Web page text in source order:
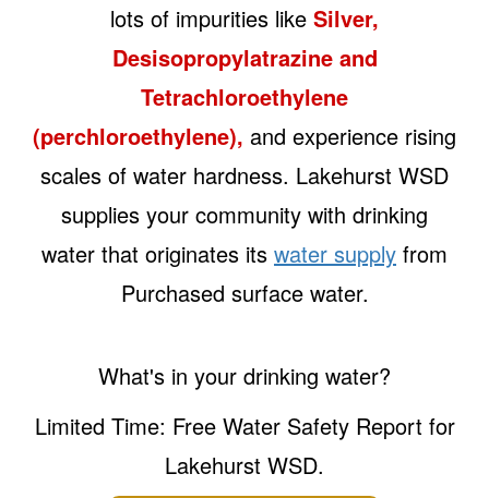
lots of impurities like Silver,
Desisopropylatrazine and
Tetrachloroethylene
(perchloroethylene), and experience rising
scales of water hardness. Lakehurst WSD
supplies your community with drinking
water that originates its water supply from
Purchased surface water.
What's in your drinking water?
Limited Time: Free Water Safety Report for
Lakehurst WSD.